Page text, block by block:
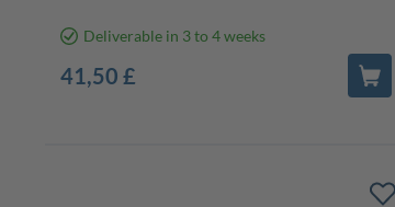
Deliverable in 3 to 4 weeks
41,50 £